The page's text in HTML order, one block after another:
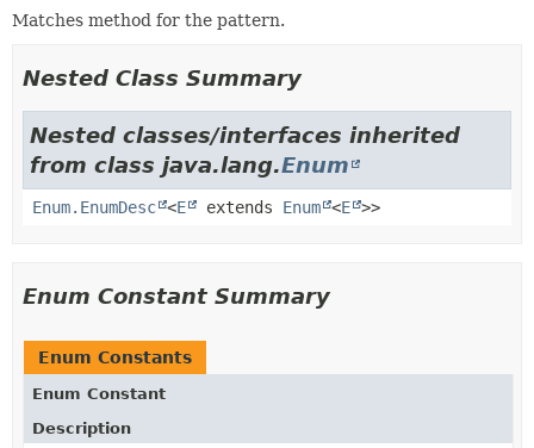
Matches method for the pattern.
Nested Class Summary
Nested classes/interfaces inherited
from class java.lang.Enum
Enum.EnumDesc <E extends Enum <E >>
Enum Constant Summary
Enum Constants
Enum Constant
Description